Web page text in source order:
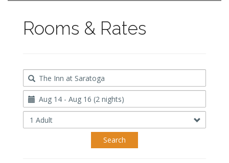
Rooms & Rates
Destination
Travel
Dates
Occupancy
Search